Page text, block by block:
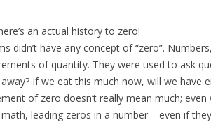
an actual history to zero!
didn’t have any concept of “zero”.
of quantity. They were used to ask
If we eat this much now, will we have
of zero doesn’t really mean much;
leading zeros in a number – even if